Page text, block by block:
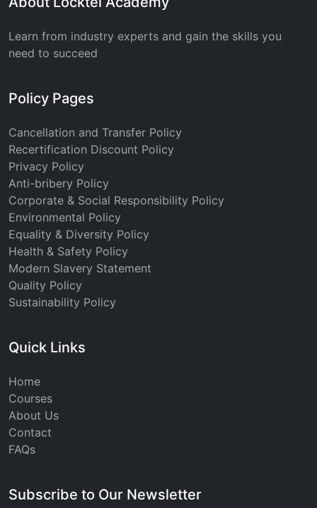
Learn from industry experts and gain the skills you
need to succeed
Policy Pages
Cancellation and Transfer Policy
Recertification Discount Policy
Privacy Policy
Anti-bribery Policy
Corporate & Social Responsibility Policy
Environmental Policy
Equality & Diversity Policy
Health & Safety Policy
Modern Slavery Statement
Quality Policy
Sustainability Policy
Quick Links
Home
Courses
About Us
Contact
FAQs
Subscribe to Our Newsletter